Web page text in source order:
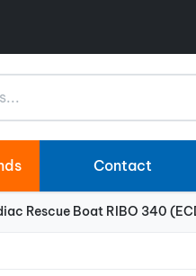
Contact
Rescue Boat RIBO 340